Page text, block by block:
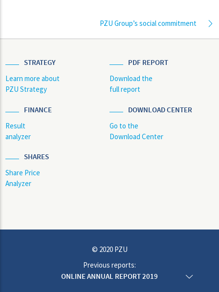
PZU Group’s social commitment
STRATEGY
Learn more about
PZU Strategy
PDF REPORT
Download the
full report
FINANCE
Result
analyzer
DOWNLOAD CENTER
Go to the
Download Center
SHARES
Share Price
Analyzer
© 2020 PZU
Previous reports:
ONLINE ANNUAL REPORT 2019